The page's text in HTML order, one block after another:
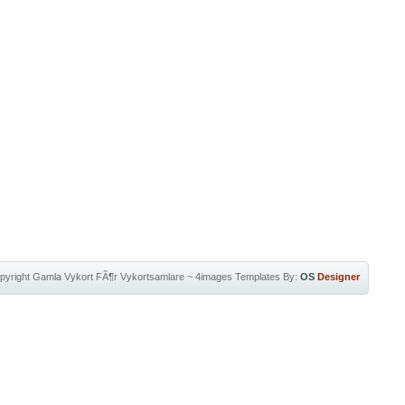
Gamla Vykort FÃ¶r Vykortsamlare~ 4images Templates By: OS Designer